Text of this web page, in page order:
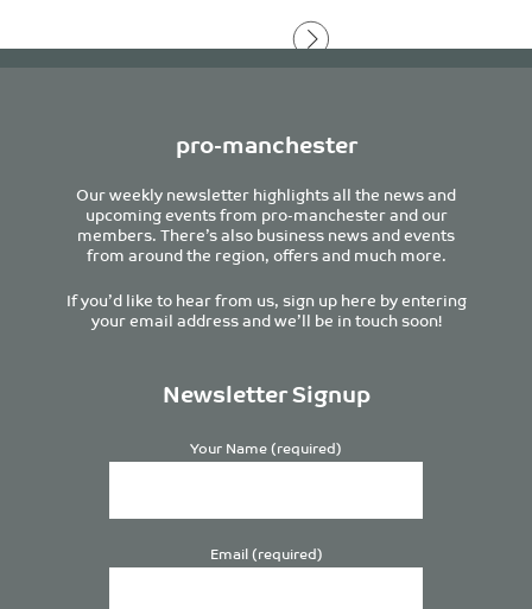
pro-manchester
Our weekly newsletter highlights all the news and
upcoming events from pro-manchester and our
members. There’s also business news and events
from around the region, offers and much more.
If you’d like to hear from us, sign up here by entering
your email address and we’ll be in touch soon!
Newsletter Signup
Your Name (required)
Email (required)